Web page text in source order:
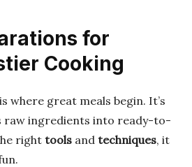
for
Cooking
where great meals begin. It’s
raw ingredients into ready-to-
righttools and techniques, it